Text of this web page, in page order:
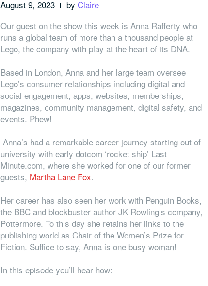
August 9, 2023 by Claire
Our guest on the show this week is Anna Rafferty who
runs a global team of more than a thousand people at
Lego, the company with play at the heart of its DNA.
Based in London, Anna and her large team oversee
Lego’s consumer relationships including digital and
social engagement, apps, websites, memberships,
magazines, community management, digital safety, and
events. Phew!
Anna’s had a remarkable career journey starting out of
university with early dotcom ‘rocket ship’ Last
Minute.com, where she worked for one of our former
guests, Martha Lane Fox.
Her career has also seen her work with Penguin Books,
the BBC and blockbuster author JK Rowling’s company,
Pottermore. To this day she retains her links to the
publishing world as Chair of the Women’s Prize for
Fiction. Suffice to say, Anna is one busy woman!
In this episode you’ll hear how: